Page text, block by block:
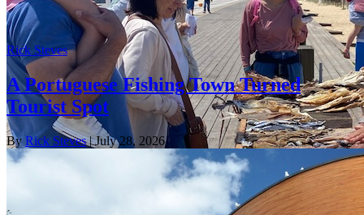
Rick Steves
A Portuguese Fishing Town Turned
Tourist Spot
By Rick Steves| July 28, 2026